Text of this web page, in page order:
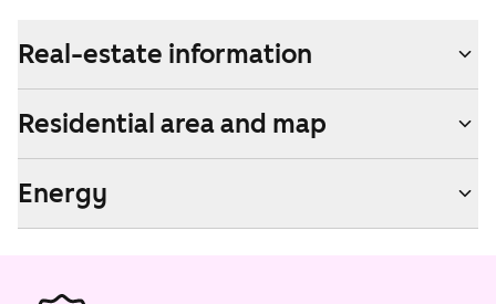
Real-estate information
Residential area and map
Energy